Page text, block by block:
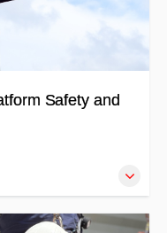
Safety and
AS A